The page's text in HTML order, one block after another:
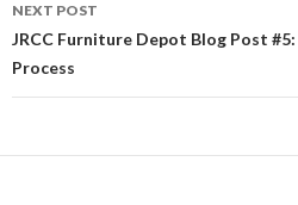
NEXT POST
JRCC Furniture Depot Blog Post
Process